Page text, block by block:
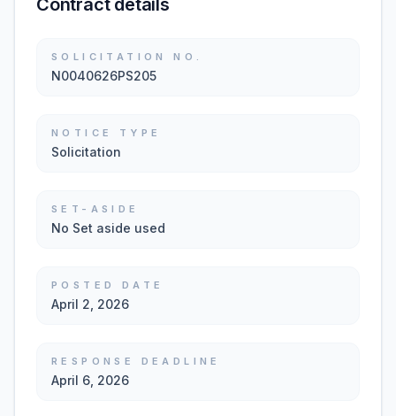
Contract details
SOLICITATION NO.
N0040626PS205
NOTICE TYPE
Solicitation
SET-ASIDE
No Set aside used
POSTED DATE
April 2, 2026
RESPONSE DEADLINE
April 6, 2026